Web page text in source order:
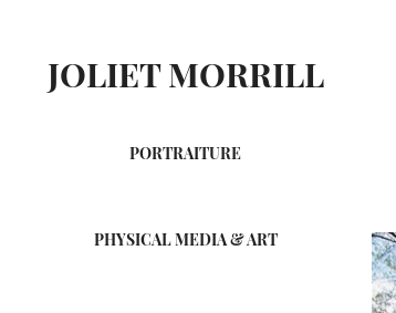
JOLIET MORRILL
PORTRAITURE
PHYSICAL MEDIA & ART